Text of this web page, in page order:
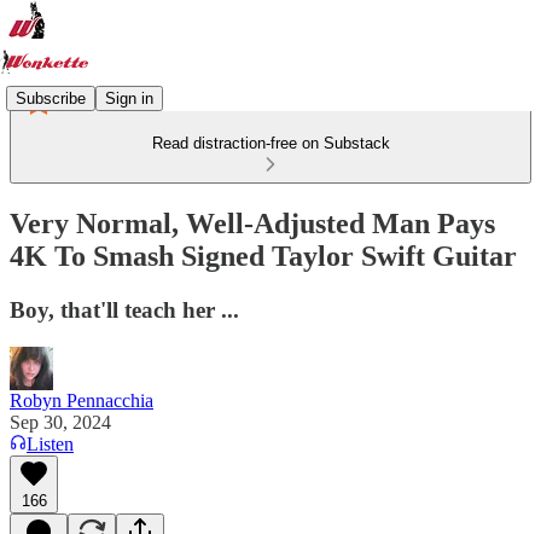
Subscribe Sign in
Read distraction-free on Substack
Very Normal, Well-Adjusted Man Pays
4K To Smash Signed Taylor Swift Guitar
Boy, that'll teach her ...
Robyn Pennacchia
Sep 30, 2024
Listen
166